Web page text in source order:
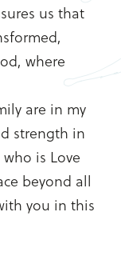
us that
where
are in my
strength in
is Love
beyond all
you in this